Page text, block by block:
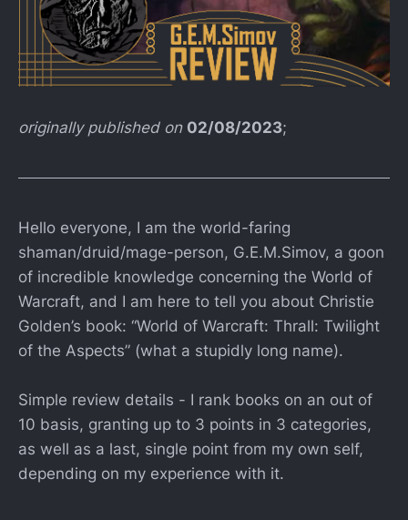
originally published on 02/08/2023;
Hello everyone, I am the world-faring
shaman/druid/mage-person, G.E.M.Simov, a goon
of incredible knowledge concerning the World of
Warcraft, and I am here to tell you about Christie
Golden’s book: “World of Warcraft: Thrall: Twilight
of the Aspects” (what a stupidly long name).
Simple review details - I rank books on an out of
10 basis, granting up to 3 points in 3 categories,
as well as a last, single point from my own self,
depending on my experience with it.